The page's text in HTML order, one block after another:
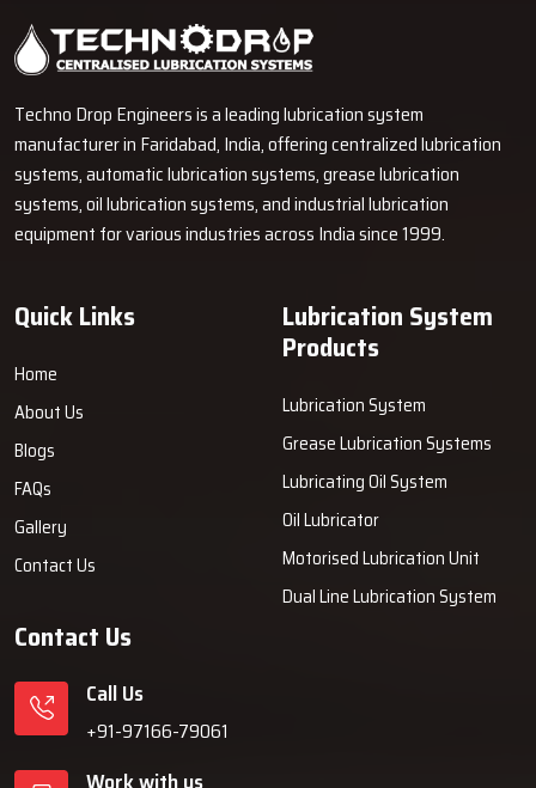
Techno Drop Engineers is a leading lubrication system
manufacturer in Faridabad, India, offering centralized lubrication
systems, automatic lubrication systems, grease lubrication
systems, oil lubrication systems, and industrial lubrication
equipment for various industries across India since 1999.
Quick Links
Home
About Us
Blogs
FAQs
Gallery
Contact Us
Lubrication System
Products
Lubrication System
Grease Lubrication Systems
Lubricating Oil System
Oil Lubricator
Motorised Lubrication Unit
Dual Line Lubrication System
Contact Us
Call Us
+91-97166-79061